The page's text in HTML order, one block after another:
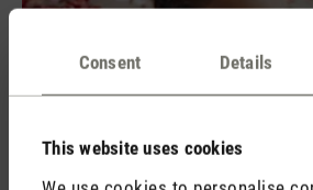
Consent Details
This website uses cookies